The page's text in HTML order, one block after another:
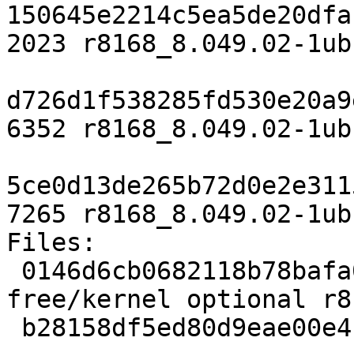
2023 r8168_8.049.02-
6352 r8168_8.049.02-
7265 r8168_8.049.02-
Files:
free/kernel optional